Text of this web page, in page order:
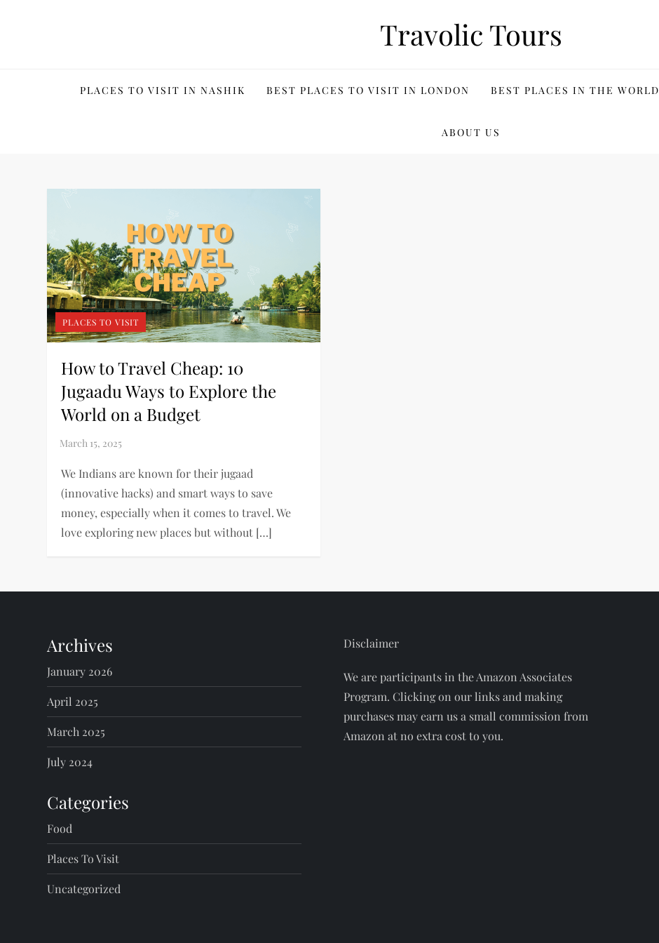
Travolic Tours
PLACES TO VISIT IN NASHIK BEST PLACES TO VISIT IN LONDON BEST PLACES IN THE WORLD
ABOUT US
PLACES TO VISIT
How to Travel Cheap: 10
Jugaadu Ways to Explore the
World on a Budget
We Indians are known for their jugaad
(innovative hacks) and smart ways to save
money, especially when it comes to travel. We
love exploring new places but without […]
Archives
January 2026
April 2025
March 2025
July 2024
Categories
Food
Places To Visit
Uncategorized
Disclaimer
We are participants in the Amazon Associates
Program. Clicking on our links and making
purchases may earn us a small commission from
Amazon at no extra cost to you.